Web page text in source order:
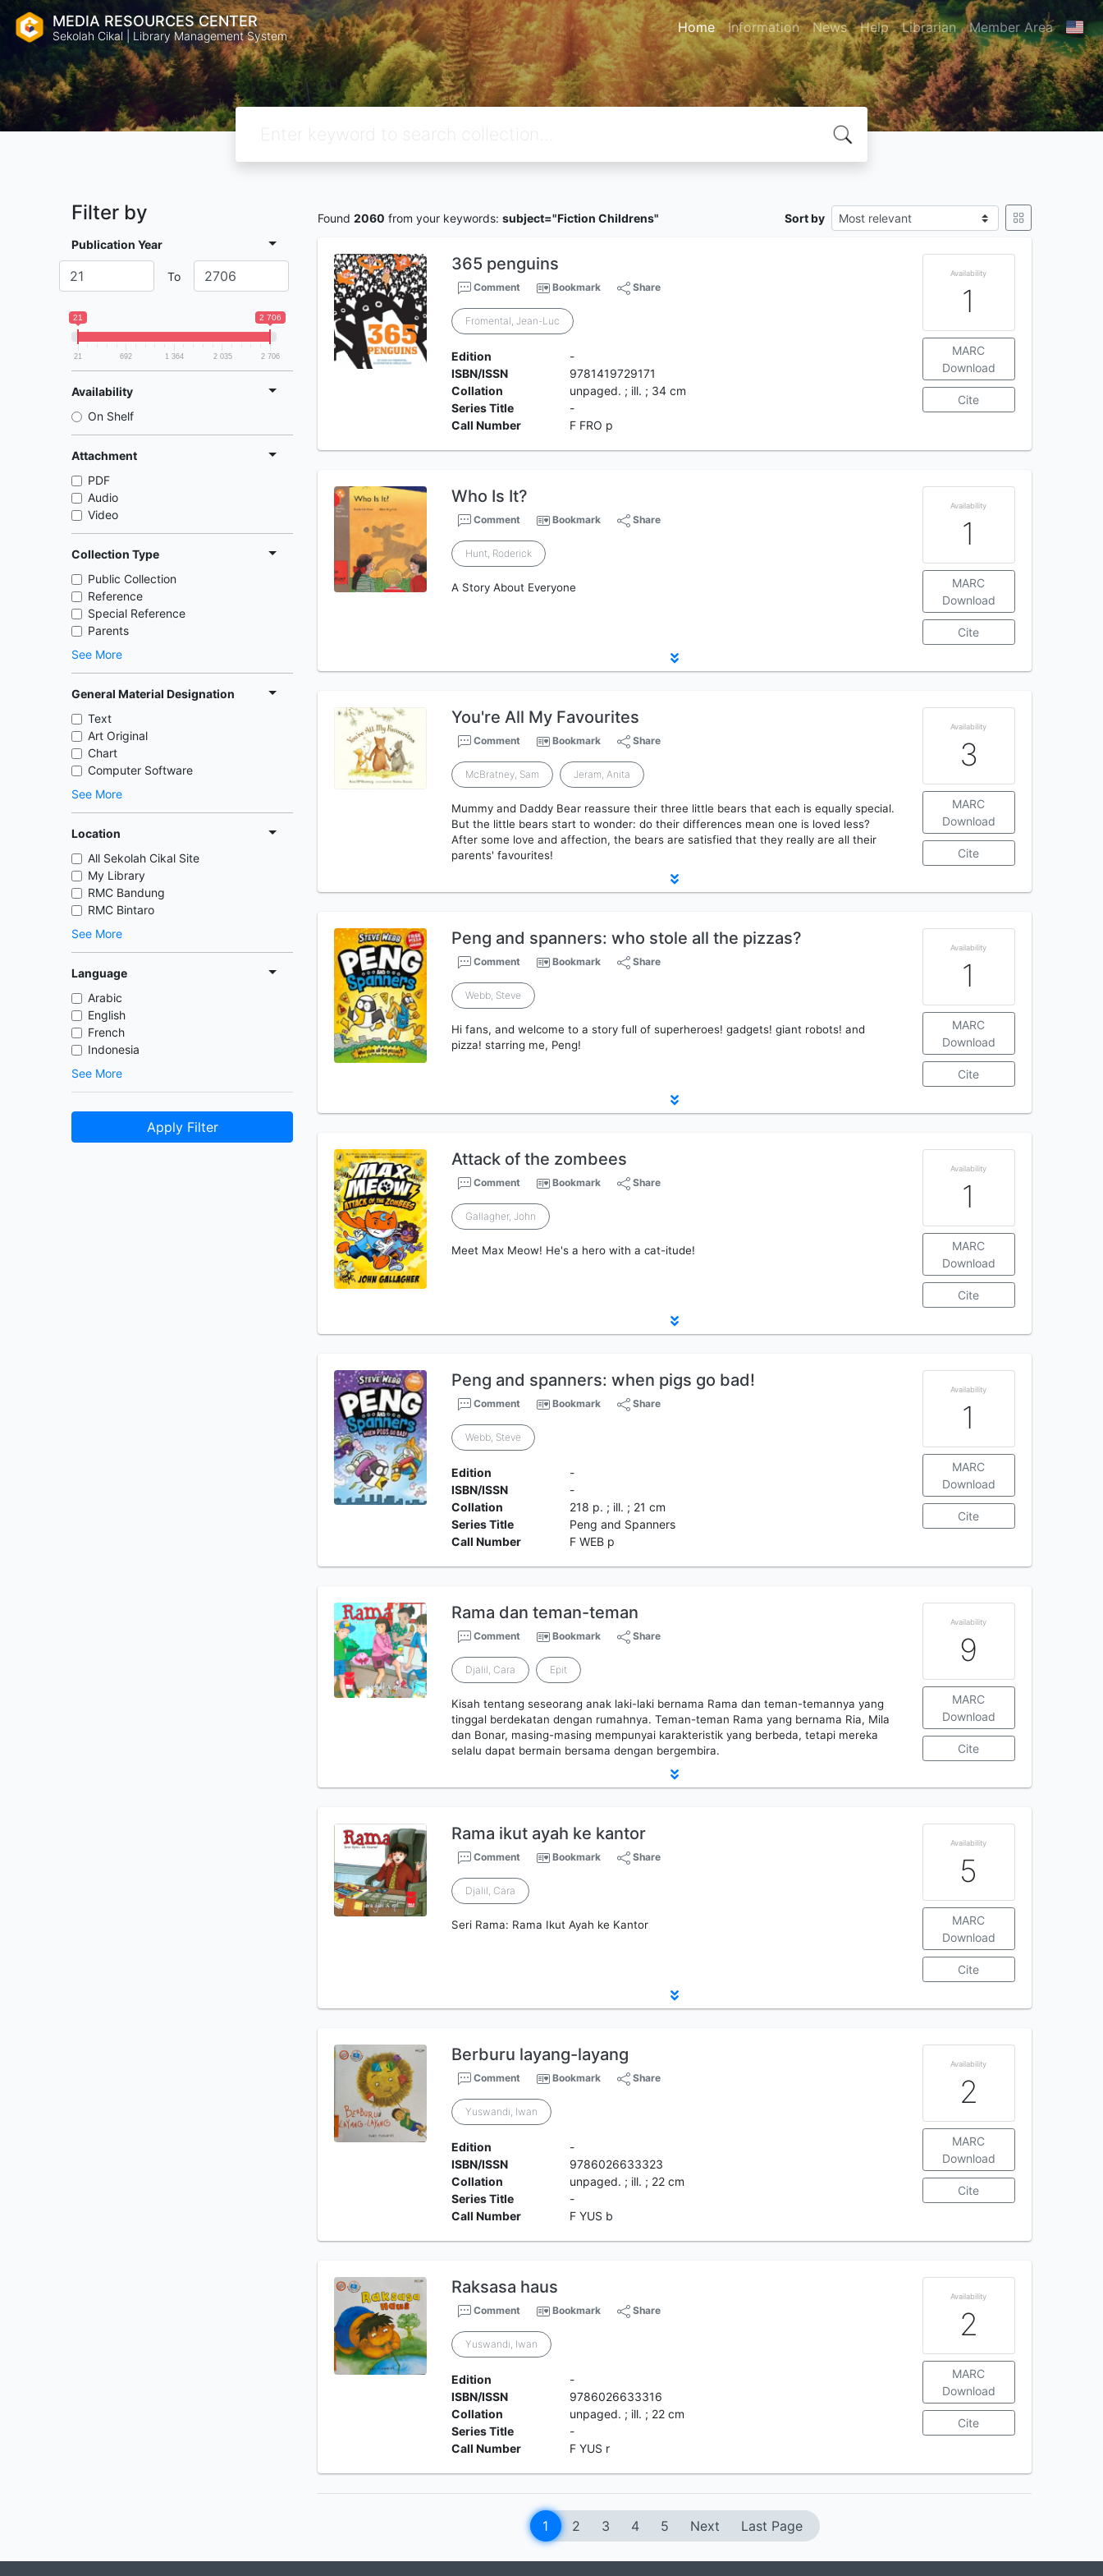
MEDIA RESOURCES CENTER
Sekolah Cikal | Library Management System Home Information News Help Librarian Member Area
Filter by
Publication Year
To
21 2 706
21 692 1 364 2 035 2 706
Availability
On Shelf
Attachment
PDF
Audio
Video
Collection Type
Public Collection
Reference
Special Reference
Parents
See More
General Material Designation
Text
Art Original
Chart
Computer Software
See More
Location
All Sekolah Cikal Site
My Library
RMC Bandung
RMC Bintaro
See More
Language
Arabic
English
French
Indonesia
See More
Apply Filter
Found 2060 from your keywords: subject="Fiction Childrens" Sort by
365 penguins
Comment Bookmark Share
Fromental, Jean-Luc
Edition
-
ISBN/ISSN
9781419729171
Collation
unpaged. ; ill. ; 34 cm
Series Title
-
Call Number
F FRO p
Availability
1
MARC
Download
Cite
Who Is It?
Comment Bookmark Share
Hunt, Roderick
A Story About Everyone
Availability
1
MARC
Download
Cite
You're All My Favourites
Comment Bookmark Share
McBratney, Sam Jeram, Anita
Mummy and Daddy Bear reassure their three little bears that each is equally special.
But the little bears start to wonder: do their differences mean one is loved less?
After some love and affection, the bears are satisfied that they really are all their
parents' favourites!
Availability
3
MARC
Download
Cite
Peng and spanners: who stole all the pizzas?
Comment Bookmark Share
Webb, Steve
Hi fans, and welcome to a story full of superheroes! gadgets! giant robots! and
pizza! starring me, Peng!
Availability
1
MARC
Download
Cite
Attack of the zombees
Comment Bookmark Share
Gallagher, John
Meet Max Meow! He's a hero with a cat-itude!
Availability
1
MARC
Download
Cite
Peng and spanners: when pigs go bad!
Comment Bookmark Share
Webb, Steve
Edition
-
ISBN/ISSN
-
Collation
218 p. ; ill. ; 21 cm
Series Title
Peng and Spanners
Call Number
F WEB p
Availability
1
MARC
Download
Cite
Rama dan teman-teman
Comment Bookmark Share
Djalil, Cara Epit
Kisah tentang seseorang anak laki-laki bernama Rama dan teman-temannya yang
tinggal berdekatan dengan rumahnya. Teman-teman Rama yang bernama Ria, Mila
dan Bonar, masing-masing mempunyai karakteristik yang berbeda, tetapi mereka
selalu dapat bermain bersama dengan bergembira.
Availability
9
MARC
Download
Cite
Rama ikut ayah ke kantor
Comment Bookmark Share
Djalil, Cara
Seri Rama: Rama Ikut Ayah ke Kantor
Availability
5
MARC
Download
Cite
Berburu layang-layang
Comment Bookmark Share
Yuswandi, Iwan
Edition
-
ISBN/ISSN
9786026633323
Collation
unpaged. ; ill. ; 22 cm
Series Title
-
Call Number
F YUS b
Availability
2
MARC
Download
Cite
Raksasa haus
Comment Bookmark Share
Yuswandi, Iwan
Edition
-
ISBN/ISSN
9786026633316
Collation
unpaged. ; ill. ; 22 cm
Series Title
-
Call Number
F YUS r
Availability
2
MARC
Download
Cite
1 2 3 4 5 Next Last Page